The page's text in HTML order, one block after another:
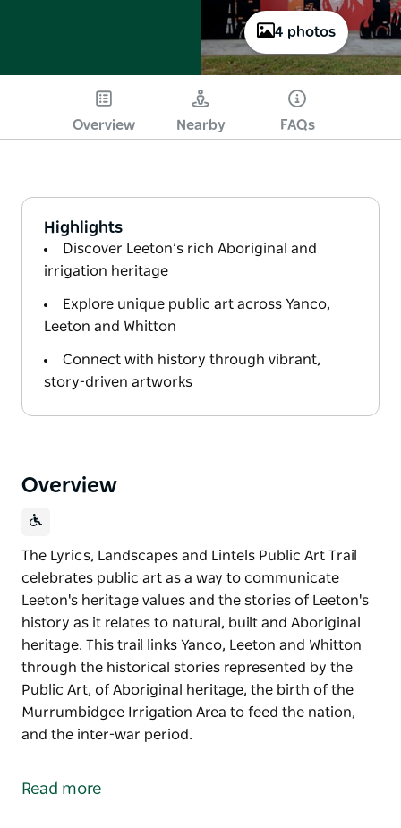
4 photos
Overview Nearby FAQs
Highlights
Discover Leeton’s rich Aboriginal and
irrigation heritage
Explore unique public art across Yanco,
Leeton and Whitton
Connect with history through vibrant,
story-driven artworks
Overview
The Lyrics, Landscapes and Lintels Public Art Trail
celebrates public art as a way to communicate
Leeton's heritage values and the stories of Leeton's
history as it relates to natural, built and Aboriginal
heritage. This trail links Yanco, Leeton and Whitton
through the historical stories represented by the
Public Art, of Aboriginal heritage, the birth of the
Murrumbidgee Irrigation Area to feed the nation,
and the inter-war period.
celebrates public art as a way to communicate
Read more